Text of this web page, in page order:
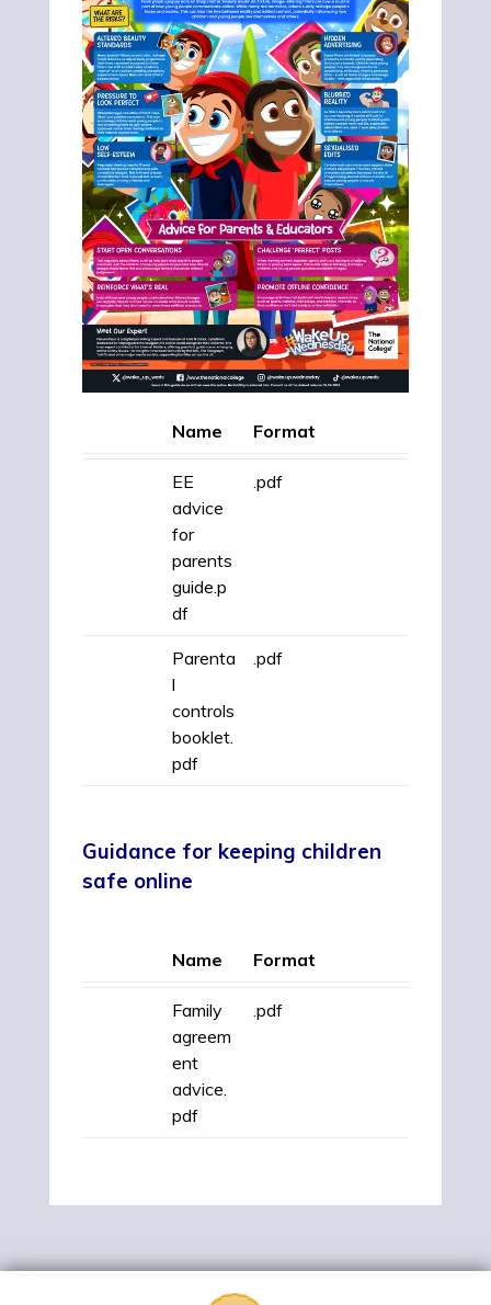
Name Format
EE
advice
for
parents
guide.p
df
.pdf
Parenta
l
controls
booklet.
pdf
.pdf
Guidance for keeping children
safe online
Name Format
Family
agreem
ent
advice.
pdf
.pdf